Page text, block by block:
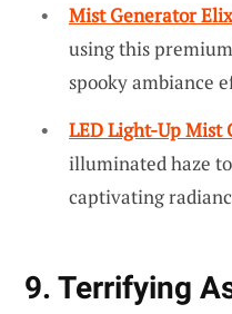
Mist Generator
using this
spooky ambiance
LED Light-Up Mist
illuminated haze
captivating
9. Terrifying